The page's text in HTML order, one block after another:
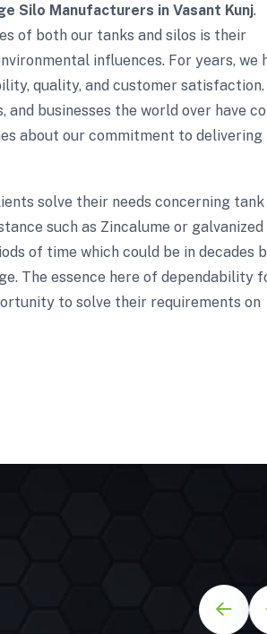
Silo Manufacturers in Vasant Kunj.
of both our tanks and silos is their
influences. For years, we
quality, and customer satisfaction.
businesses the world over have
about our commitment to delivering
solve their needs concerning tank
such as Zincalume or galvanized
of time which could be in decades
The essence here of dependability
to solve their requirements on